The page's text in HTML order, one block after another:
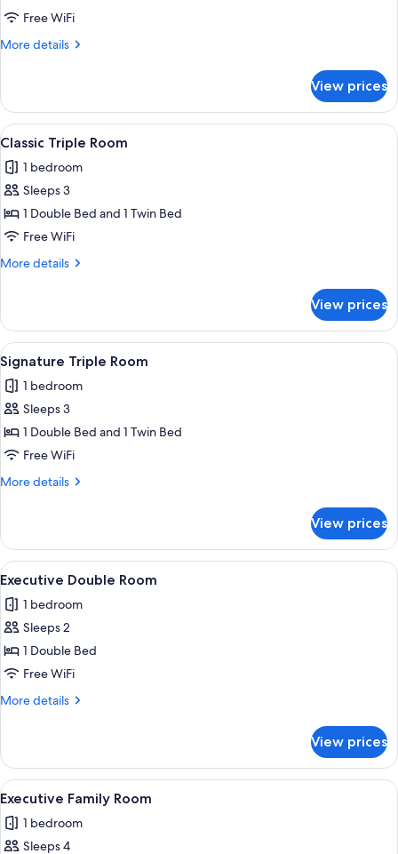
Double
Room
Free WiFi
More details
More
Double
Room
View prices
View
all
photos
for
Classic
Triple
Room
A hotel room with two beds,
3
Classic Triple Room
1 bedroom
Sleeps 3
1 Double Bed and 1 Twin Bed
Free WiFi
More details
More
Triple
Room
View prices
View
all
photos
for
Signature
Triple
Room
A modern hotel room with a large
9
Signature Triple Room
1 bedroom
Sleeps 3
1 Double Bed and 1 Twin Bed
Free WiFi
More details
More
Triple
Room
View prices
View
all
photos
for
Executive
Double
Room
A hotel room with a bed, a desk, a
3
Executive Double Room
1 bedroom
Sleeps 2
1 Double Bed
Free WiFi
More details
More
Double
Room
View prices
View
all
photos
A hotel room with a large bed, a TV
3
Executive Family Room
1 bedroom
Sleeps 4